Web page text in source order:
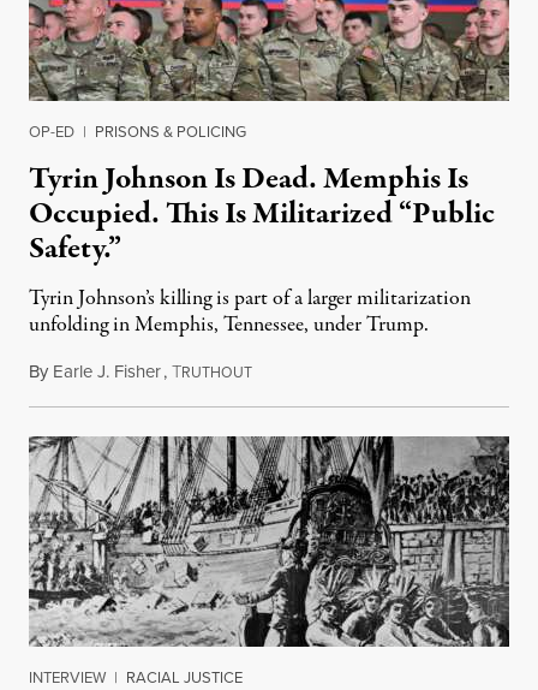
OP-ED | PRISONS & POLICING
Tyrin Johnson Is Dead. Memphis Is
Occupied. This Is Militarized “Public
Safety.”
Tyrin Johnson’s killing is part of a larger militarization
unfolding in Memphis, Tennessee, under Trump.
By Earle J. Fisher,TRUTHOUTJuly 18, 2026
INTERVIEW | RACIAL JUSTICE